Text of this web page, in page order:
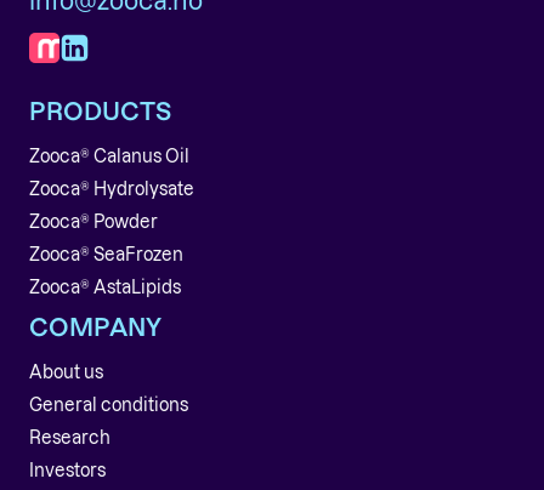
PRODUCTS
Zooca® Calanus Oil
Zooca® Hydrolysate
Zooca® Powder
Zooca® SeaFrozen
Zooca® AstaLipids
COMPANY
About us
General conditions
Research
Investors